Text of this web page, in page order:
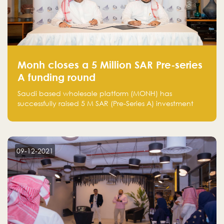
Monh closes a 5 Million SAR Pre-series
A funding round
Saudi based wholesale platform (MONH) has
successfully raised 5 M SAR (Pre-Series A) investment
Holding company, both owned by Yazeed Alrajhi
09-12-2021